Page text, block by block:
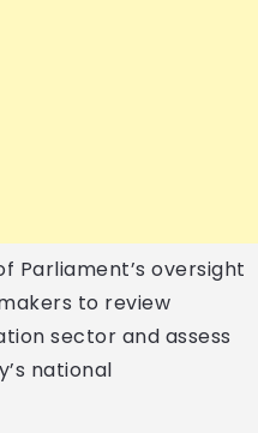
Parliament’s oversight
to review
sector and assess
national